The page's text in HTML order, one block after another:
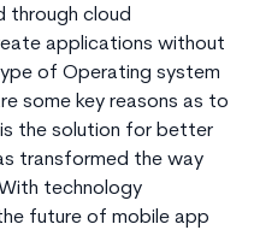
through cloud
applications without
of Operating system
some key reasons as to
the solution for better
transformed the way
technology
future of mobile app